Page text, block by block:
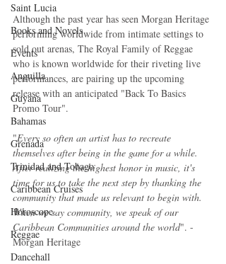
Saint Lucia
Books and Novels
Events
Anguilla
Guyana
Bahamas
Grenada
Trinidad and Tobago
Caribbean Cruises
Horoscope
Reggae
Dancehall
Although the past year has seen Morgan Heritage
performing worldwide from intimate settings to
sold out arenas, The Royal Family of Reggae
who is known worldwide for their riveting live
performances, are pairing up the upcoming
release with an anticipated "Back To Basics
Promo Tour".
"Every so often an artist has to recreate
themselves after being in the game for a while.
After realizing the highest honor in music, it's
time for us to take the next step by thanking the
community that made us relevant to begin with.
When we say community, we speak of our
Caribbean Communities around the world". -
Morgan Heritage